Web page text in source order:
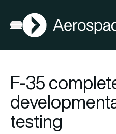
Open menu
AGN
F-35
testing